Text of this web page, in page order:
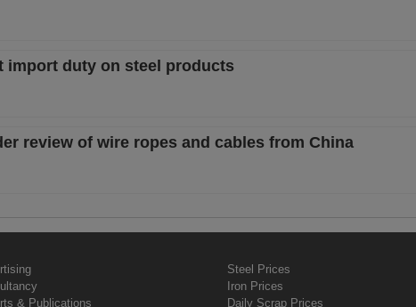
import duty on steel products
review of wire ropes and cables from China
& Publications
Steel Prices
Iron Prices
Daily Scrap Prices